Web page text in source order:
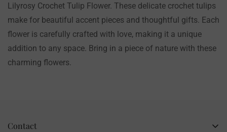
Lilyrosy Crochet Tulip Flower. These delicate crochet tulips
make for beautiful accent pieces and thoughtful gifts. Each
flower is carefully crafted with love, making it a unique
addition to any space. Bring in a piece of nature with these
charming flowers.
Contact